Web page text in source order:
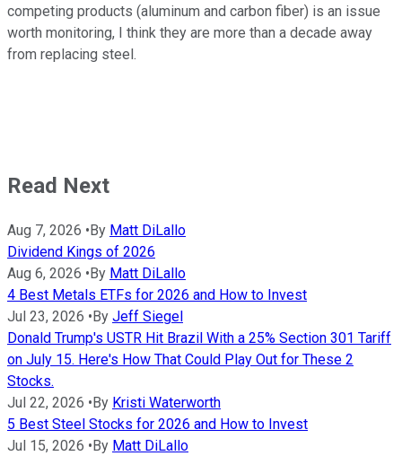
competing products (aluminum and carbon fiber) is an issue
worth monitoring, I think they are more than a decade away
from replacing steel.
Read Next
Aug 7, 2026 • By Matt DiLallo
Dividend Kings of 2026
Aug 6, 2026 • By Matt DiLallo
4 Best Metals ETFs for 2026 and How to Invest
Jul 23, 2026 • By Jeff Siegel
Donald Trump's USTR Hit Brazil With a 25% Section 301 Tariff
on July 15. Here's How That Could Play Out for These 2
Stocks.
Jul 22, 2026 • By Kristi Waterworth
5 Best Steel Stocks for 2026 and How to Invest
Jul 15, 2026 • By Matt DiLallo